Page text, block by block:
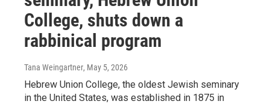
College, shuts down a
rabbinical program
Tana Weingartner, May 5, 2026
Hebrew Union College, the oldest Jewish seminary
in the United States, was established in 1875 in